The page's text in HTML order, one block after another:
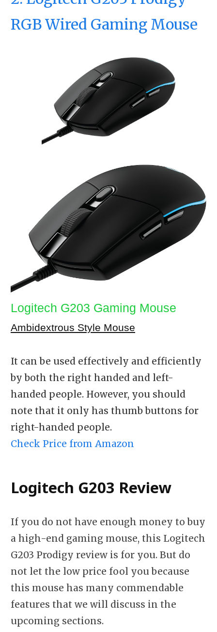
RGB Wired Gaming Mouse
Logitech G203 Gaming Mouse
Ambidextrous Style Mouse
It can be used effectively and efficiently
by both the right handed and left-
handed people. However, you should
note that it only has thumb buttons for
right-handed people.
Check Price from Amazon
Logitech G203 Review
If you do not have enough money to buy
a high-end gaming mouse, this Logitech
G203 Prodigy review is for you. But do
not let the low price fool you because
this mouse has many commendable
features that we will discuss in the
upcoming sections.